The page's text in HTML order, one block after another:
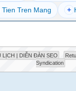
Tien Tren Mang +
LỊCH | DIỄN ĐÀN SEO
Syndication